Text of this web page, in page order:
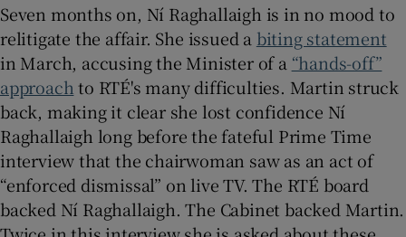
Seven months on, Ní Raghallaigh is in no mood to
relitigate the affair. She issued a biting statement
in March, accusing the Minister of a “hands-off”
approach to RTÉ's many difficulties. Martin struck
back, making it clear she lost confidence Ní
Raghallaigh long before the fateful Prime Time
interview that the chairwoman saw as an act of
“enforced dismissal” on live TV. The RTÉ board
backed Ní Raghallaigh. The Cabinet backed Martin.